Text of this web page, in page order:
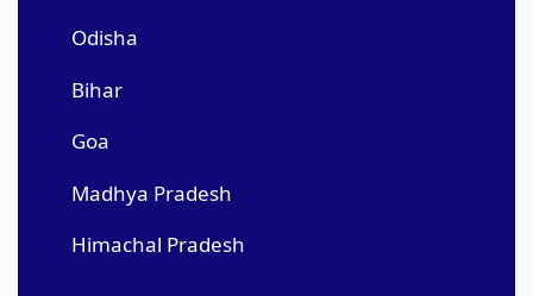
Odisha
Bihar
Goa
Madhya Pradesh
Himachal Pradesh